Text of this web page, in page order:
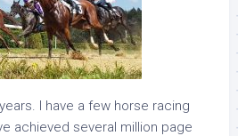
I have a few horse racing
achieved several million page